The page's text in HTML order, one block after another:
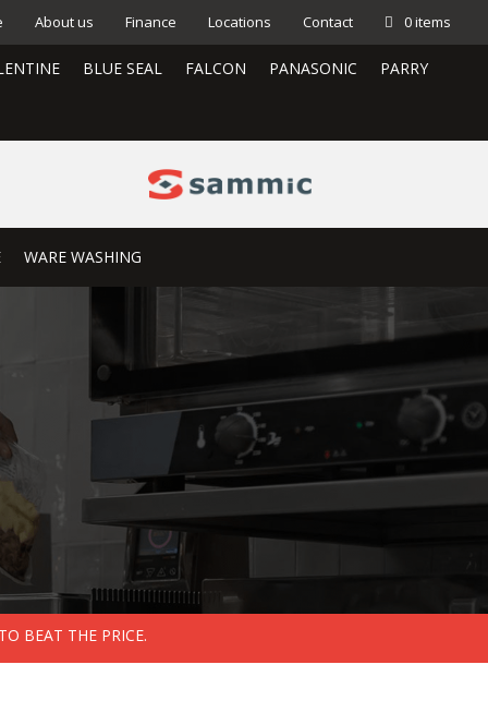
About us Finance Locations Contact 0 items
BLUE SEAL FALCON PANASONIC PARRY
WARE WASHING
BEAT THE PRICE.